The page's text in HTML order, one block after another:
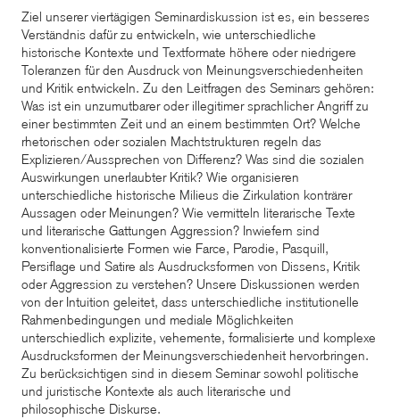
Ziel unserer viertägigen Seminardiskussion ist es, ein besseres
Verständnis dafür zu entwickeln, wie unterschiedliche
historische Kontexte und Textformate höhere oder niedrigere
Toleranzen für den Ausdruck von Meinungsverschiedenheiten
und Kritik entwickeln. Zu den Leitfragen des Seminars gehören:
Was ist ein unzumutbarer oder illegitimer sprachlicher Angriff zu
einer bestimmten Zeit und an einem bestimmten Ort? Welche
rhetorischen oder sozialen Machtstrukturen regeln das
Explizieren/Aussprechen von Differenz? Was sind die sozialen
Auswirkungen unerlaubter Kritik? Wie organisieren
unterschiedliche historische Milieus die Zirkulation konträrer
Aussagen oder Meinungen? Wie vermitteln literarische Texte
und literarische Gattungen Aggression? Inwiefern sind
konventionalisierte Formen wie Farce, Parodie, Pasquill,
Persiflage und Satire als Ausdrucksformen von Dissens, Kritik
oder Aggression zu verstehen? Unsere Diskussionen werden
von der Intuition geleitet, dass unterschiedliche institutionelle
Rahmenbedingungen und mediale Möglichkeiten
unterschiedlich explizite, vehemente, formalisierte und komplexe
Ausdrucksformen der Meinungsverschiedenheit hervorbringen.
Zu berücksichtigen sind in diesem Seminar sowohl politische
und juristische Kontexte als auch literarische und
philosophische Diskurse.